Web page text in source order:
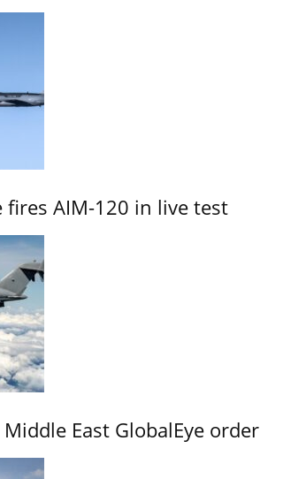
fires AIM-120 in live test
East GlobalEye order